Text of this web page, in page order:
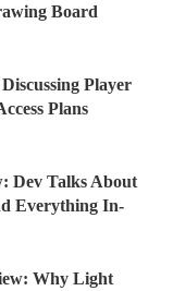
Board
Player
Plans
Dev Talks About
Everything In-
Why Light